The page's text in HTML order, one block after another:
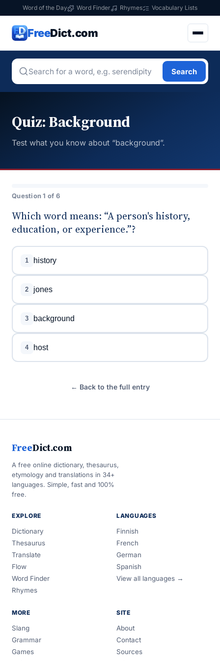
Word of the Day Word Finder Rhymes Vocabulary Lists
FreeDict.com
Search
Quiz: Background
Test what you know about “background”.
Question 1 of 6
Which word means: “A person's history,
education, or experience.”?
1 history
2 jones
3 background
4 host
← Back to the full entry
FreeDict.com
A free online dictionary, thesaurus,
etymology and translations in 34+
languages. Simple, fast and 100%
free.
EXPLORE
Dictionary
Thesaurus
Translate
Flow
Word Finder
Rhymes
LANGUAGES
Finnish
French
German
Spanish
View all languages →
MORE
Slang
Grammar
Games
SITE
About
Contact
Sources